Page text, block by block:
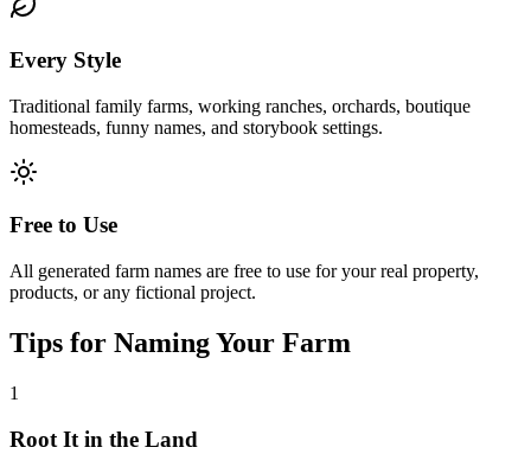
Every Style
Traditional family farms, working ranches, orchards, boutique
homesteads, funny names, and storybook settings.
Free to Use
All generated farm names are free to use for your real property,
products, or any fictional project.
Tips for Naming Your Farm
1
Root It in the Land